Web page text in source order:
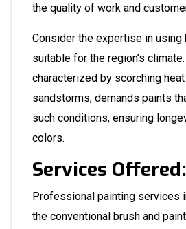
the quality of work and
Consider the expertise in using
suitable for the region’s climate.
characterized by scorching
sandstorms, demands paints
such conditions, ensuring
colors.
Services Offered:
Professional painting services
the conventional brush and